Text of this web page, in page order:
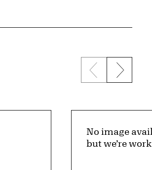
Previous
Next
No image
but we’re